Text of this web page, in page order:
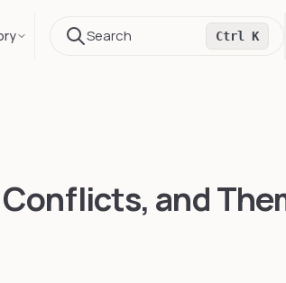
Search Ctrl K
and